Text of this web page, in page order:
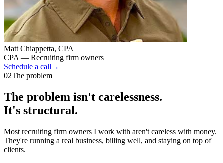
Matt Chiappetta, CPA
CPA — Recruiting firm owners
Schedule a call →
02The problem
The problem isn't carelessness.
It's structural.
Most recruiting firm owners I work with aren't careless with money.
They're running a real business, billing well, and staying on top of
clients.